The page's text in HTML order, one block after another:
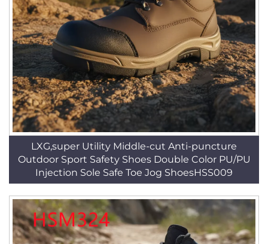
LXG,super Utility Middle-cut Anti-puncture
Outdoor Sport Safety Shoes Double Color PU/PU
Injection Sole Safe Toe Jog ShoesHSS009